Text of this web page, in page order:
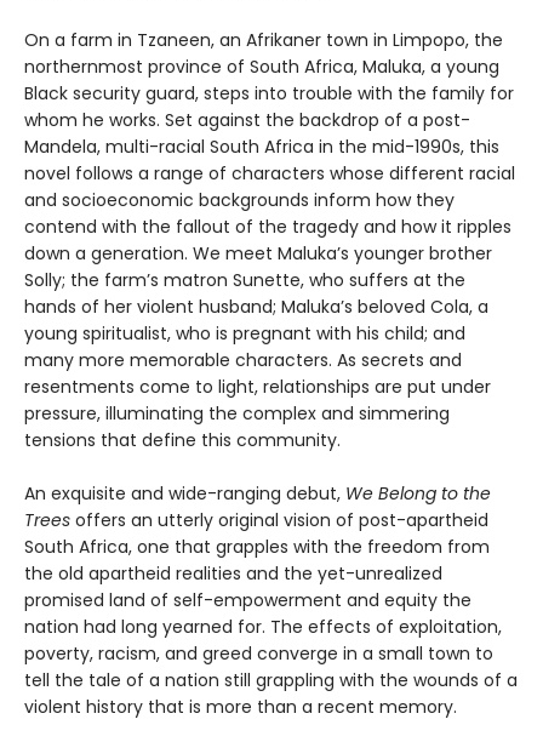
On a farm in Tzaneen, an Afrikaner town in Limpopo, the
northernmost province of South Africa, Maluka, a young
Black security guard, steps into trouble with the family for
whom he works. Set against the backdrop of a post-
Mandela, multi-racial South Africa in the mid-1990s, this
novel follows a range of characters whose different racial
and socioeconomic backgrounds inform how they
contend with the fallout of the tragedy and how it ripples
down a generation. We meet Maluka’s younger brother
Solly; the farm’s matron Sunette, who suffers at the
hands of her violent husband; Maluka’s beloved Cola, a
young spiritualist, who is pregnant with his child; and
many more memorable characters. As secrets and
resentments come to light, relationships are put under
pressure, illuminating the complex and simmering
tensions that define this community.
An exquisite and wide-ranging debut, We Belong to the
Trees offers an utterly original vision of post-apartheid
South Africa, one that grapples with the freedom from
the old apartheid realities and the yet-unrealized
promised land of self-empowerment and equity the
nation had long yearned for. The effects of exploitation,
poverty, racism, and greed converge in a small town to
tell the tale of a nation still grappling with the wounds of a
violent history that is more than a recent memory.